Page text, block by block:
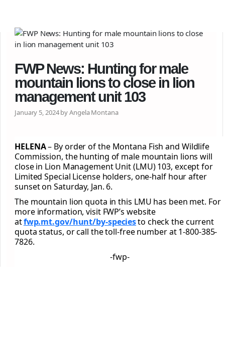
FWP News: Hunting for male
mountain lions to close in lion
management unit 103
January 5, 2024 by Angela Montana
HELENA– By order of the Montana Fish and Wildlife
Commission, the hunting of male mountain lions will
close in Lion Management Unit (LMU) 103, except for
Limited Special License holders, one-half hour after
sunset on Saturday, Jan. 6.
The mountain lion quota in this LMU has been met. For
more information, visit FWP’s website
atfwp.mt.gov/hunt/by-speciesto check the current
quota status, or call the toll-free number at 1-800-385-
7826.
-fwp-